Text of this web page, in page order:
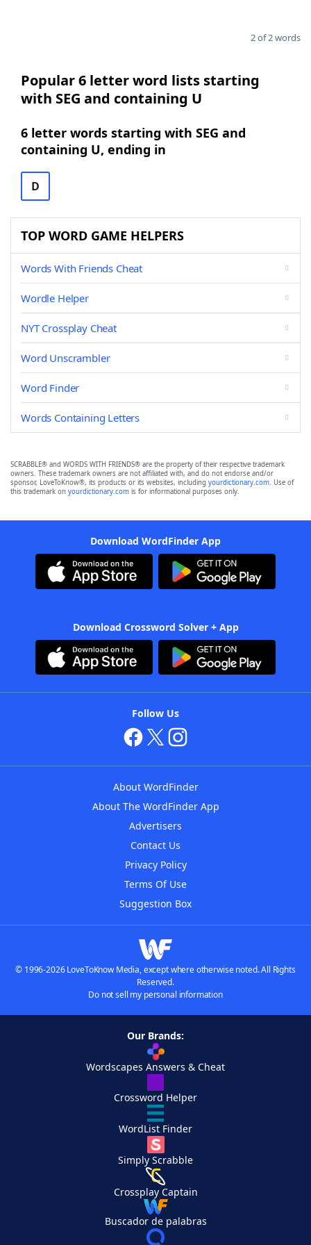
2 of 2 words
Popular 6 letter word lists starting
with SEG and containing U
6 letter words starting with SEG and
containing U, ending in
D
TOP WORD GAME HELPERS
Words With Friends Cheat
Wordle Helper
NYT Crossplay Cheat
Word Unscrambler
Word Finder
Words Containing Letters
SCRABBLE® and WORDS WITH FRIENDS® are the property of their respective trademark
owners. These trademark owners are not affiliated with, and do not endorse and/or
sponsor, LoveToKnow®, its products or its websites, including yourdictionary.com. Use of
this trademark on yourdictionary.com is for informational purposes only.
Download WordFinder App
Download Crossword Solver + App
Follow Us
About WordFinder
About The WordFinder App
Advertisers
Contact Us
Privacy Policy
Terms Of Use
Suggestion Box
© 1996-2026 LoveToKnow Media, except where otherwise noted. All Rights
Reserved.
Do not sell my personal information
Our Brands:
Wordscapes Answers & Cheat
Crossword Helper
WordList Finder
Simply Scrabble
Crossplay Captain
Buscador de palabras